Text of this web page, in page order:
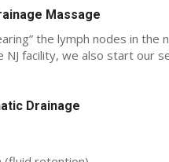
Massage
the lymph nodes in
NJ facility, we also start our
Drainage